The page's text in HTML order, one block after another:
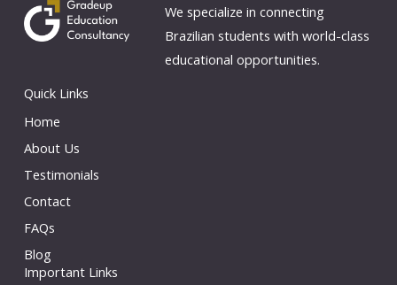
We specialize in connecting
Brazilian students with world-class
educational opportunities.
Quick Links
Home
About Us
Testimonials
Contact
FAQs
Blog
Important Links